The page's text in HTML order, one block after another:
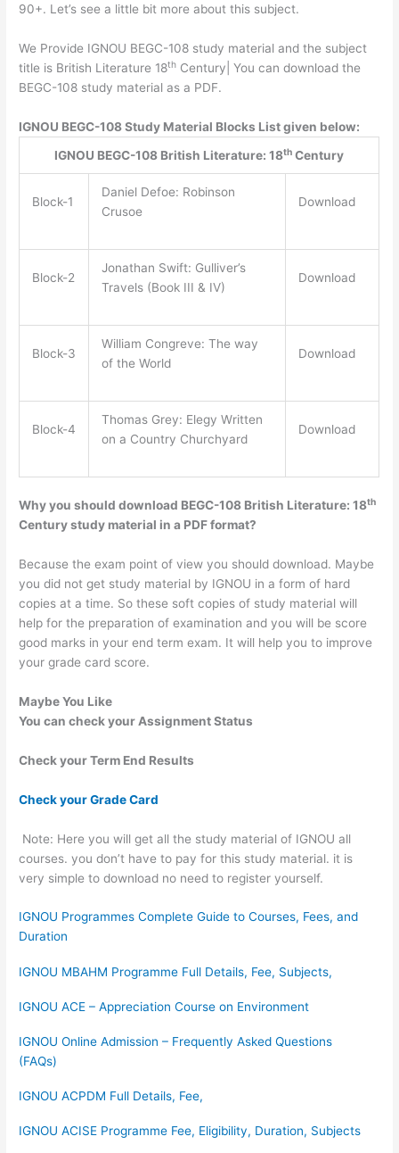
90+. Let’s see a little bit more about this subject.
We Provide IGNOU BEGC-108 study material and the subject
title is British Literature 18th Century| You can download the
BEGC-108 study material as a PDF.
IGNOU BEGC-108 Study Material Blocks List given below:
IGNOU BEGC-108 British Literature: 18th Century
Block-1
Daniel Defoe: Robinson
Crusoe
Download
Block-2
Jonathan Swift: Gulliver’s
Travels (Book III & IV)
Download
Block-3
William Congreve: The way
of the World
Download
Block-4
Thomas Grey: Elegy Written
on a Country Churchyard
Download
Why you should download BEGC-108 British Literature: 18th
Century study material in a PDF format?
Because the exam point of view you should download. Maybe
you did not get study material by IGNOU in a form of hard
copies at a time. So these soft copies of study material will
help for the preparation of examination and you will be score
good marks in your end term exam. It will help you to improve
your grade card score.
Maybe You Like
You can check your Assignment Status
Check your Term End Results
Check your Grade Card
Note: Here you will get all the study material of IGNOU all
courses. you don’t have to pay for this study material. it is
very simple to download no need to register yourself.
IGNOU Programmes Complete Guide to Courses, Fees, and
Duration
IGNOU MBAHM Programme Full Details, Fee, Subjects,
IGNOU ACE – Appreciation Course on Environment
IGNOU Online Admission – Frequently Asked Questions
(FAQs)
IGNOU ACPDM Full Details, Fee,
IGNOU ACISE Programme Fee, Eligibility, Duration, Subjects